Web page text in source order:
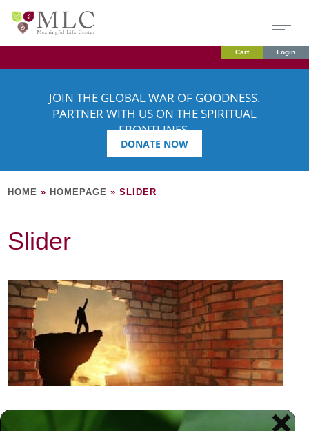
Cart Login
JOIN THE GLOBAL WAR OF GOODNESS.
PARTNER WITH US ON THE SPIRITUAL
FRONTLINES.
DONATE NOW
HOME » HOMEPAGE »SLIDER
Slider